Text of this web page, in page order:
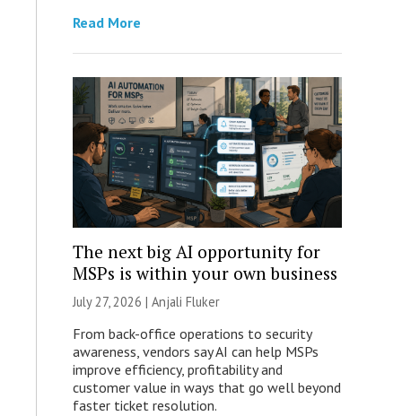
Read More
The next big AI opportunity for
MSPs is within your own business
July 27, 2026 | Anjali Fluker
From back-office operations to security
awareness, vendors say AI can help MSPs
improve efficiency, profitability and
customer value in ways that go well beyond
faster ticket resolution.